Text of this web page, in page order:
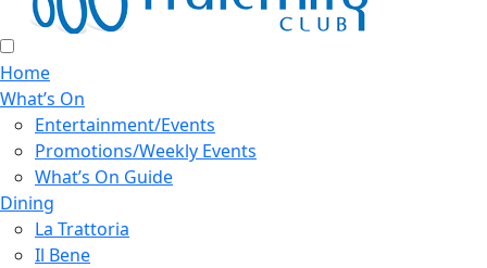
Home
What’s On
Entertainment/Events
Promotions/Weekly Events
What’s On Guide
Dining
La Trattoria
Il Bene